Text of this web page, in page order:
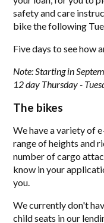
safety and care
bike the following
Five days to see how
Note: Starting in
12 day Thursday -
The bikes
We have a variety of
range of heights and
number of cargo
know in your
you.
We currently don't
child seats in our